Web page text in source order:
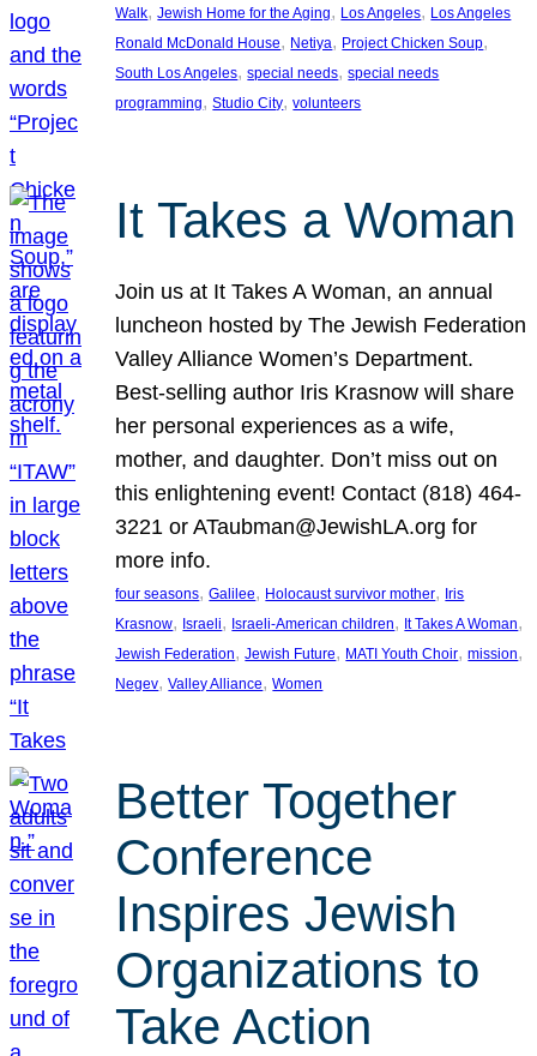
Walk, Jewish Home for the Aging, Los Angeles, Los Angeles
Ronald McDonald House, Netiya, Project Chicken Soup
South Los Angeles, special needs, special needs
programming, Studio City, volunteers
It Takes a Woman
Join us at It Takes A Woman, an annual
luncheon hosted by The Jewish Federation
Valley Alliance Women’s Department.
Best-selling author Iris Krasnow will share
her personal experiences as a wife,
mother, and daughter. Don’t miss out on
this enlightening event! Contact (818) 464-
3221 or ATaubman@JewishLA.org for
more info.
four seasons, Galilee, Holocaust survivor mother, Iris
Krasnow, Israeli, Israeli-American children, It Takes A Woman
Jewish Federation, Jewish Future, MATI Youth Choir, mission
Negev, Valley Alliance, Women
Better Together
Conference
Inspires Jewish
Organizations to
Take Action